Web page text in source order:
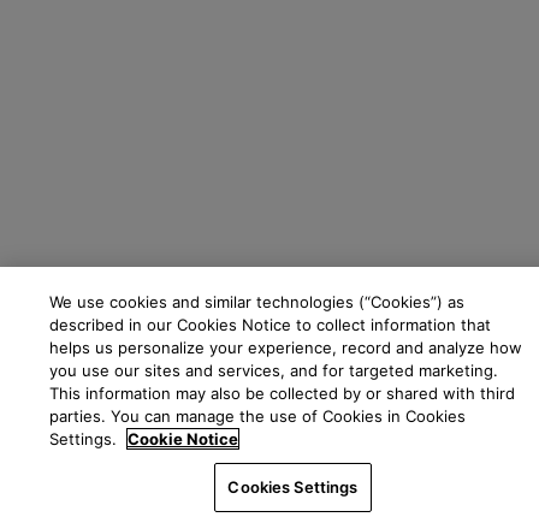
We use cookies and similar technologies (“Cookies”) as
described in our Cookies Notice to collect information that
helps us personalize your experience, record and analyze how
you use our sites and services, and for targeted marketing.
This information may also be collected by or shared with third
parties. You can manage the use of Cookies in Cookies
Settings.
Cookie Notice
Cookies Settings